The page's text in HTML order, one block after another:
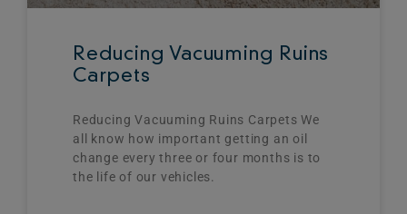
Reducing Vacuuming Ruins
Carpets
Reducing Vacuuming Ruins Carpets We
all know how important getting an oil
change every three or four months is to
the life of our vehicles.